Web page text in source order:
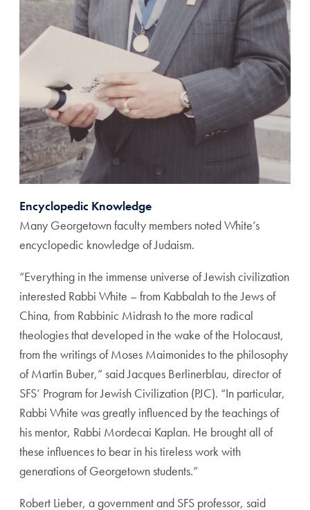
Encyclopedic Knowledge
Many Georgetown faculty members noted White’s
encyclopedic knowledge of Judaism.
“Everything in the immense universe of Jewish civilization
interested Rabbi White – from Kabbalah to the Jews of
China, from Rabbinic Midrash to the more radical
theologies that developed in the wake of the Holocaust,
from the writings of Moses Maimonides to the philosophy
of Martin Buber,” said Jacques Berlinerblau, director of
SFS’ Program for Jewish Civilization (PJC). “In particular,
Rabbi White was greatly influenced by the teachings of
his mentor, Rabbi Mordecai Kaplan. He brought all of
these influences to bear in his tireless work with
generations of Georgetown students.”
Robert Lieber, a government and SFS professor, said